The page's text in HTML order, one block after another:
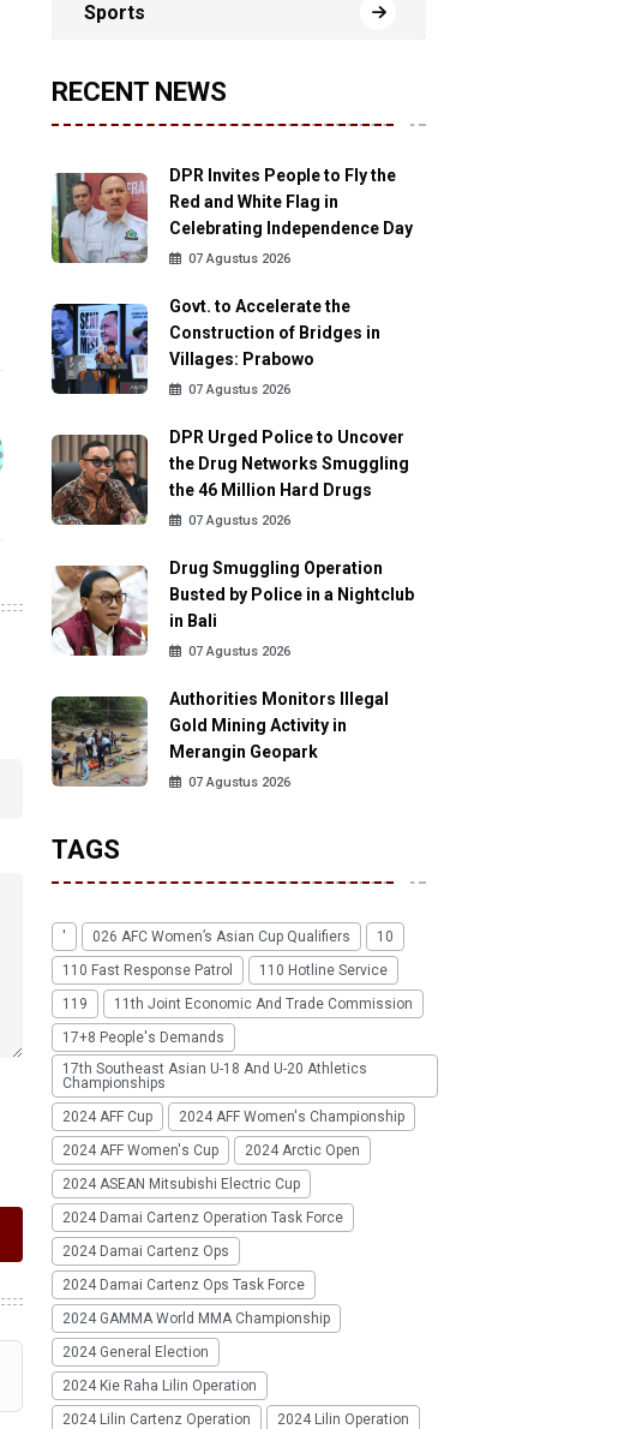
Sports
RECENT NEWS
DPR Invites People to Fly the
Red and White Flag in
Celebrating Independence Day
07 Agustus 2026
Govt. to Accelerate the
Construction of Bridges in
Villages: Prabowo
07 Agustus 2026
DPR Urged Police to Uncover
the Drug Networks Smuggling
the 46 Million Hard Drugs
07 Agustus 2026
Drug Smuggling Operation
Busted by Police in a Nightclub
in Bali
07 Agustus 2026
Authorities Monitors Illegal
Gold Mining Activity in
Merangin Geopark
07 Agustus 2026
TAGS
' 026 AFC Women’s Asian Cup Qualifiers
10
110 Fast Response Patrol
110 Hotline Service
119
11th Joint Economic And Trade Commission
17+8 People's Demands
17th Southeast Asian U-18 And U-20 Athletics
Championships
2024 AFF Cup
2024 AFF Women's Championship
2024 AFF Women's Cup
2024 Arctic Open
2024 ASEAN Mitsubishi Electric Cup
2024 Damai Cartenz Operation Task Force
2024 Damai Cartenz Ops
2024 Damai Cartenz Ops Task Force
2024 GAMMA World MMA Championship
2024 General Election
2024 Kie Raha Lilin Operation
2024 Lilin Cartenz Operation
2024 Lilin Operation